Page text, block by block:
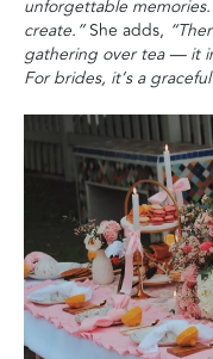
unforgettable
create.”She adds,
gathering over tea — it
For brides, it’s a